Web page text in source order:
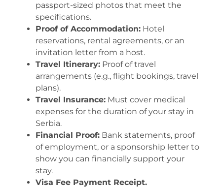
passport-sized photos that meet the
specifications.
Proof of Accommodation: Hotel
reservations, rental agreements, or an
invitation letter from a host.
Travel Itinerary: Proof of travel
arrangements (e.g., flight bookings, travel
plans).
Travel Insurance: Must cover medical
expenses for the duration of your stay in
Serbia.
Financial Proof: Bank statements, proof
of employment, or a sponsorship letter to
show you can financially support your
stay.
Visa Fee Payment Receipt.